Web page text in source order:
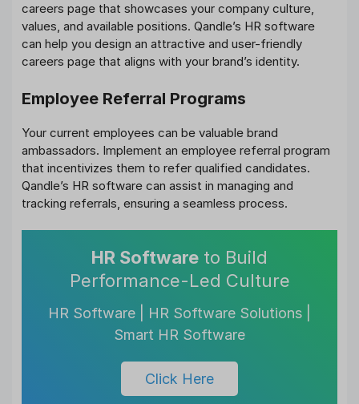
careers page that showcases your company culture,
values, and available positions. Qandle’s HR software
can help you design an attractive and user-friendly
careers page that aligns with your brand’s identity.
Employee Referral Programs
Your current employees can be valuable brand
ambassadors. Implement an employee referral program
that incentivizes them to refer qualified candidates.
Qandle’s HR software can assist in managing and
tracking referrals, ensuring a seamless process.
HR Software to Build
Performance-Led Culture
HR Software | HR Software Solutions |
Smart HR Software
Click Here